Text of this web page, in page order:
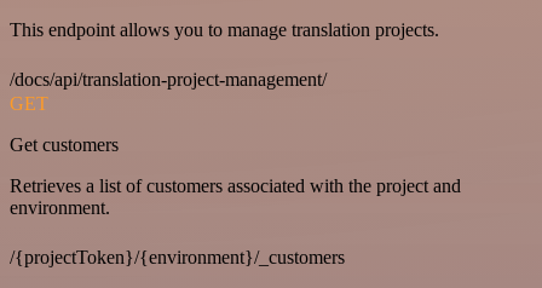
This endpoint allows you to manage translation projects.
/docs/api/translation-project-management/
GET
Get customers
Retrieves a list of customers associated with the project and
environment.
/{projectToken}/{environment}/_customers